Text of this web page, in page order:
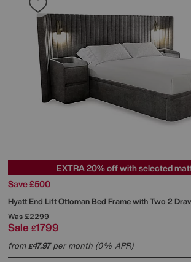
EXTRA 20% off with selected
Save £500
Hyatt End Lift Ottoman Bed Frame with Two 2
Was£2299
Sale £1799
from£47.97per month (0% APR)